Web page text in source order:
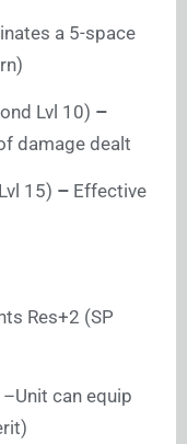
a 5-space
Lvl 10) –
damage dealt
15) – Effective
Res+2 (SP
–Unit can equip